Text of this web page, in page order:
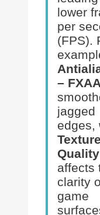
lower
per
(FPS).
– FXAA
jagged
edges,
Texture
Quality
affects
clarity
game